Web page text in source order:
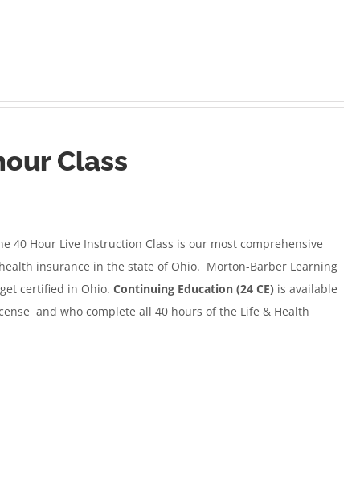
Class
40 Hour Live Instruction Class is our most comprehensive
insurance in the state of Ohio. Morton-Barber Learning
certified in Ohio. Continuing Education (24 CE) is available
and who complete all 40 hours of the Life & Health